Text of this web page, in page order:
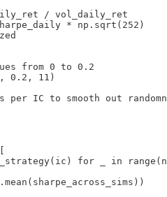
/ vol_daily_ret
* np.sqrt(252)
from 0 to 0.2
0.2, 11)
IC to smooth out
for _ in